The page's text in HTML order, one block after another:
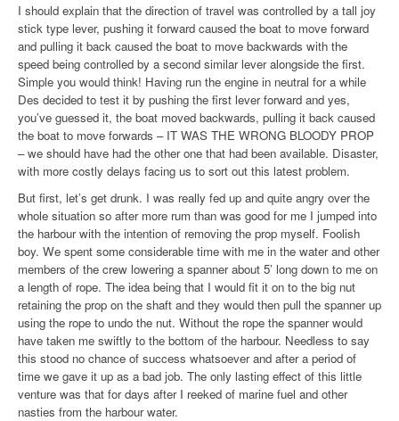
I should explain that the direction of travel was controlled by a tall joy
stick type lever, pushing it forward caused the boat to move forward
and pulling it back caused the boat to move backwards with the
speed being controlled by a second similar lever alongside the first.
Simple you would think! Having run the engine in neutral for a while
Des decided to test it by pushing the first lever forward and yes,
you’ve guessed it, the boat moved backwards, pulling it back caused
the boat to move forwards – IT WAS THE WRONG BLOODY PROP
– we should have had the other one that had been available. Disaster,
with more costly delays facing us to sort out this latest problem.
But first, let’s get drunk. I was really fed up and quite angry over the
whole situation so after more rum than was good for me I jumped into
the harbour with the intention of removing the prop myself. Foolish
boy. We spent some considerable time with me in the water and other
members of the crew lowering a spanner about 5’ long down to me on
a length of rope. The idea being that I would fit it on to the big nut
retaining the prop on the shaft and they would then pull the spanner up
using the rope to undo the nut. Without the rope the spanner would
have taken me swiftly to the bottom of the harbour. Needless to say
this stood no chance of success whatsoever and after a period of
time we gave it up as a bad job. The only lasting effect of this little
venture was that for days after I reeked of marine fuel and other
nasties from the harbour water.